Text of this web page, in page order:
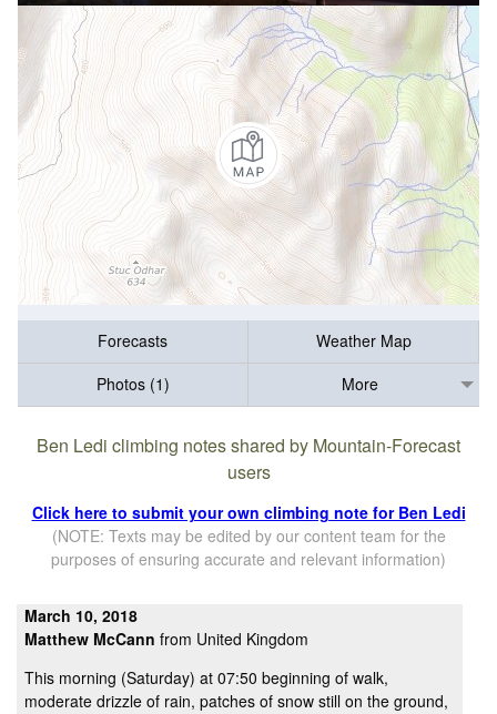
Forecasts
Weather Map
Photos (1)
More
Ben Ledi climbing notes shared by Mountain-Forecast
users
Click here to submit your own climbing note for Ben Ledi
(NOTE: Texts may be edited by our content team for the
purposes of ensuring accurate and relevant information)
March 10, 2018
Matthew McCann from United Kingdom
This morning (Saturday) at 07:50 beginning of walk,
moderate drizzle of rain, patches of snow still on the ground,